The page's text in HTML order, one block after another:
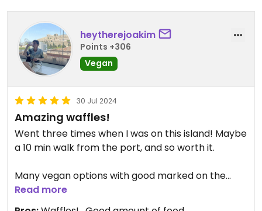
heytherejoakim
Points +306
Vegan
30 Jul 2024
Amazing waffles!
Went three times when I was on this island! Maybe
a 10 min walk from the port, and so worth it.
Many vegan options with good marked on the
meny: A big Omelette, club sandwich, healthy
waffles and pancakes!
Read more